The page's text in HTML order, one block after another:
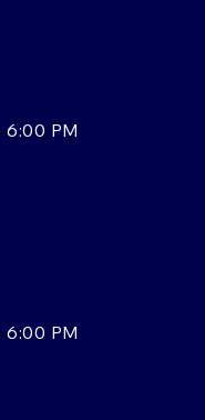
PM
PM